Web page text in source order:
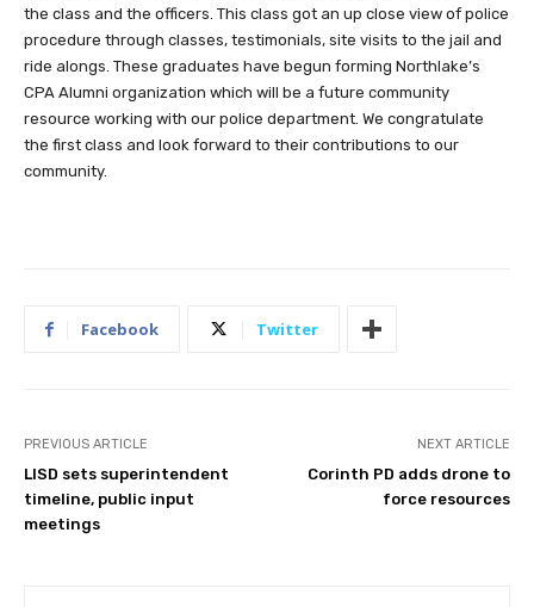
the class and the officers. This class got an up close view of police
procedure through classes, testimonials, site visits to the jail and
ride alongs. These graduates have begun forming Northlake’s
CPA Alumni organization which will be a future community
resource working with our police department. We congratulate
the first class and look forward to their contributions to our
community.
Facebook Twitter
PREVIOUS ARTICLE
LISD sets superintendent
timeline, public input
meetings
NEXT ARTICLE
Corinth PD adds drone to
force resources